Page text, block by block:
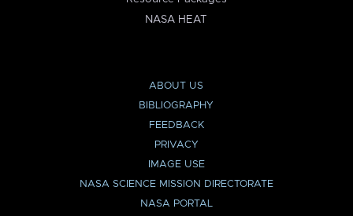
NASA HEAT
ABOUT US
BIBLIOGRAPHY
FEEDBACK
PRIVACY
IMAGE USE
NASA SCIENCE MISSION DIRECTORATE
NASA PORTAL